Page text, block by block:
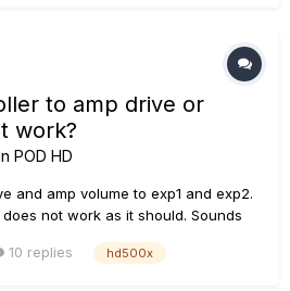
to amp drive or
work?
POD HD
and amp volume to exp1 and exp2.
not work as it should. Sounds
And when turning bass-mid-
10 replies hd500x